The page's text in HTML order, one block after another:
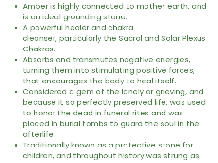
Amber is highly connected to mother earth, and
is an ideal grounding stone.
A powerful healer and chakra
cleanser, particularly the Sacral and Solar Plexus
Chakras.
Absorbs and transmutes negative energies,
turning them into stimulating positive forces,
that encourages the body to heal itself.
Considered a gem of the lonely or grieving, and
because it so perfectly preserved life, was used
to honor the dead in funeral rites and was
placed in burial tombs to guard the soul in the
afterlife.
Traditionally known as a protective stone for
children, and throughout history was strung as